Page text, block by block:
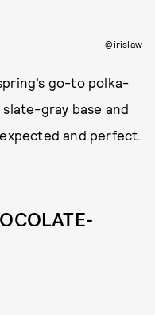
@irislaw
go-to polka-
gray base and
and perfect.